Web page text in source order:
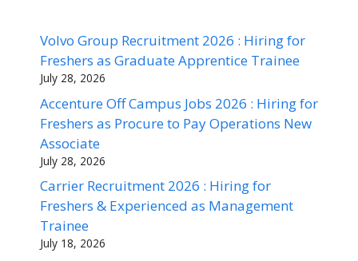
Volvo Group Recruitment 2026 : Hiring for
Freshers as Graduate Apprentice Trainee
July 28, 2026
Accenture Off Campus Jobs 2026 : Hiring for
Freshers as Procure to Pay Operations New
Associate
July 28, 2026
Carrier Recruitment 2026 : Hiring for
Freshers & Experienced as Management
Trainee
July 18, 2026